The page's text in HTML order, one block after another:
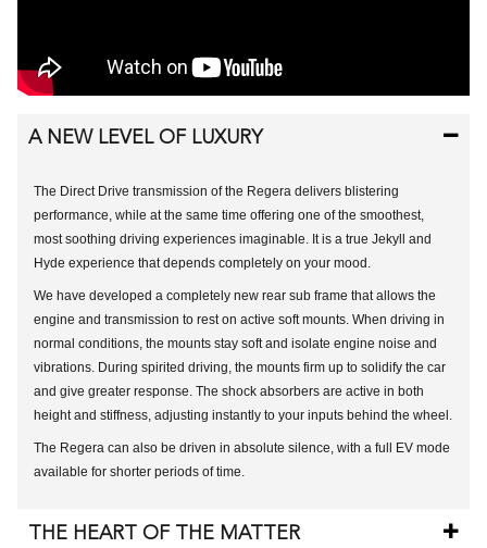
A NEW LEVEL OF LUXURY
The Direct Drive transmission of the Regera delivers blistering
performance, while at the same time offering one of the smoothest,
most soothing driving experiences imaginable. It is a true Jekyll and
Hyde experience that depends completely on your mood.
We have developed a completely new rear sub frame that allows the
engine and transmission to rest on active soft mounts. When driving in
normal conditions, the mounts stay soft and isolate engine noise and
vibrations. During spirited driving, the mounts firm up to solidify the car
and give greater response. The shock absorbers are active in both
height and stiffness, adjusting instantly to your inputs behind the wheel.
The Regera can also be driven in absolute silence, with a full EV mode
available for shorter periods of time.
THE HEART OF THE MATTER